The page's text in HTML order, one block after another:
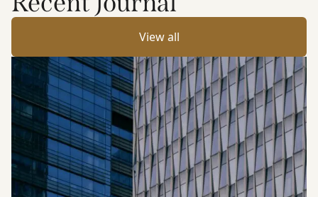
View all